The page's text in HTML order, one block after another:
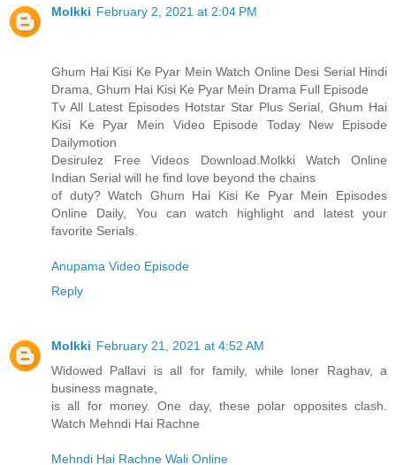
Molkki February 2, 2021 at 2:04 PM
Ghum Hai Kisi Ke Pyar Mein Watch Online Desi Serial Hindi
Drama, Ghum Hai Kisi Ke Pyar Mein Drama Full Episode
Tv All Latest Episodes Hotstar Star Plus Serial, Ghum Hai
Kisi Ke Pyar Mein Video Episode Today New Episode
Dailymotion
Desirulez Free Videos Download.Molkki Watch Online
Indian Serial will he find love beyond the chains
of duty? Watch Ghum Hai Kisi Ke Pyar Mein Episodes
Online Daily, You can watch highlight and latest your
favorite Serials.
Anupama Video Episode
Reply
Molkki February 21, 2021 at 4:52 AM
Widowed Pallavi is all for family, while loner Raghav, a
business magnate,
is all for money. One day, these polar opposites clash.
Watch Mehndi Hai Rachne
Mehndi Hai Rachne Wali Online